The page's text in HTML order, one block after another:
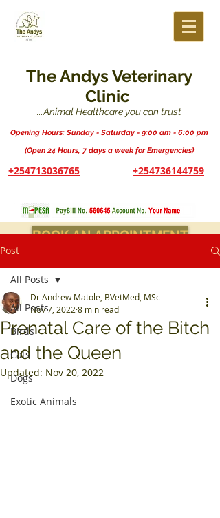
The Andys Veterinary
Clinic
...Animal Healthcare you can trust
Opening Hours: Sunday - Saturday - 9:00 am - 6:00 pm
(Open 24 Hours, 7 days a week for Emergencies)
+254713036765 +254736144759
BOOK AN APPOINTMENT
Post
All Posts
Birds
Cats
Dogs
Exotic Animals
All Posts
Prenatal Care of the Bitch
and the Queen
Dr Andrew Matole, BVetMed, MSc
Nov 7, 2022 8 min read
Updated: Nov 20, 2022